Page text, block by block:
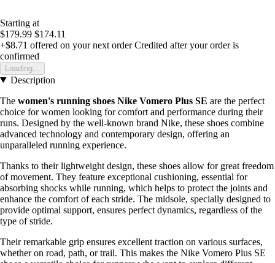
Starting at
$179.99 $174.11
+$8.71 offered on your next order Credited after your order is
confirmed
Loading...
Description
The women's running shoes Nike Vomero Plus SE are the perfect
choice for women looking for comfort and performance during their
runs. Designed by the well-known brand Nike, these shoes combine
advanced technology and contemporary design, offering an
unparalleled running experience.
Thanks to their lightweight design, these shoes allow for great freedom
of movement. They feature exceptional cushioning, essential for
absorbing shocks while running, which helps to protect the joints and
enhance the comfort of each stride. The midsole, specially designed to
provide optimal support, ensures perfect dynamics, regardless of the
type of stride.
Their remarkable grip ensures excellent traction on various surfaces,
whether on road, path, or trail. This makes the Nike Vomero Plus SE